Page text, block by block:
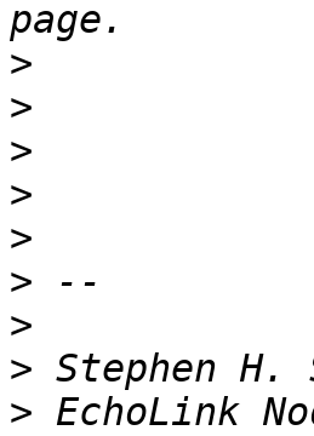
>
>
>
>
>
>
>
>
> EchoLink